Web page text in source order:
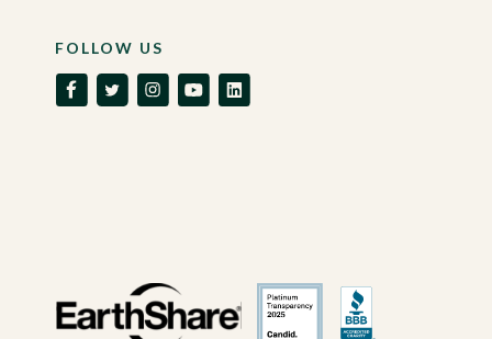
FOLLOW US